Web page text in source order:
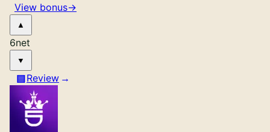
View bonus→
6net
Review